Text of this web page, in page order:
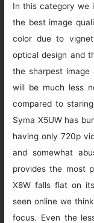
In this category we
the best image
color due to
optical design and
the sharpest
will be much less
compared to
Syma X5UW has
having only 720p
and somewhat
provides the most
X8W falls flat on
seen online we
focus. Even the